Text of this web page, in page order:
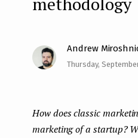
Andrew
Thursday,
How does classic
marketing of a startup?